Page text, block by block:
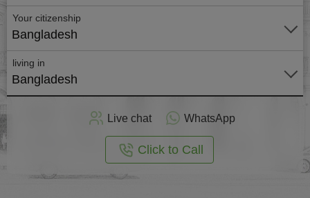
Your citizenship
Bangladesh
living in
Bangladesh
Live chat WhatsApp
Click to Call